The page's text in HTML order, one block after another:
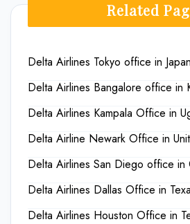
Related
Delta Airlines Tokyo office in Japan
Delta Airlines Bangalore office in
Delta Airlines Kampala Office in
Delta Airline Newark Office in
Delta Airlines San Diego office in
Delta Airlines Dallas Office in
Delta Airlines Houston Office in